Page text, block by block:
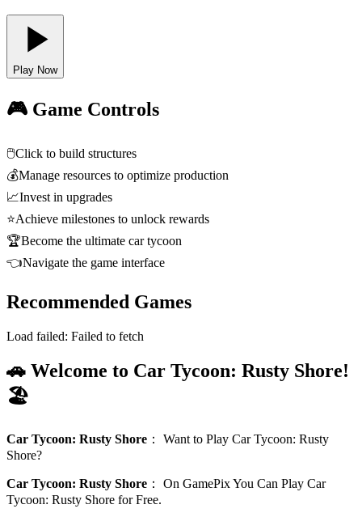
Play Now
🎮 Game Controls
🖱️Click to build structures
💰Manage resources to optimize production
📈Invest in upgrades
⭐Achieve milestones to unlock rewards
🏆Become the ultimate car tycoon
👈Navigate the game interface
Recommended Games
Load failed: Failed to fetch
🚗 Welcome to Car Tycoon: Rusty Shore!
🏖️
Car Tycoon: Rusty Shore ： Want to Play Car Tycoon: Rusty
Shore?
Car Tycoon: Rusty Shore ： On GamePix You Can Play Car
Tycoon: Rusty Shore for Free.